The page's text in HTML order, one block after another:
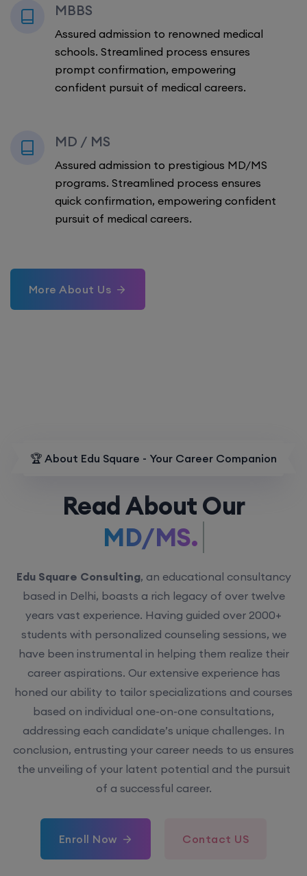
MBBS
Assured admission to renowned medical
schools. Streamlined process ensures
prompt confirmation, empowering
confident pursuit of medical careers.
MD / MS
Assured admission to prestigious MD/MS
programs. Streamlined process ensures
quick confirmation, empowering confident
pursuit of medical careers.
More About Us
🏆 About Edu Square - Your Career Companion
Read About OurMD/MS.
Edu Square Consulting, an educational consultancy
years vast experience. Having guided over 2000+
students with personalized counseling sessions, we
have been instrumental in helping them realize their
career aspirations. Our extensive experience has
honed our ability to tailor specializations and courses
based on individual one-on-one consultations,
addressing each candidate’s unique challenges. In
conclusion, entrusting your career needs to us ensures
the unveiling of your latent potential and the pursuit
of a successful career.